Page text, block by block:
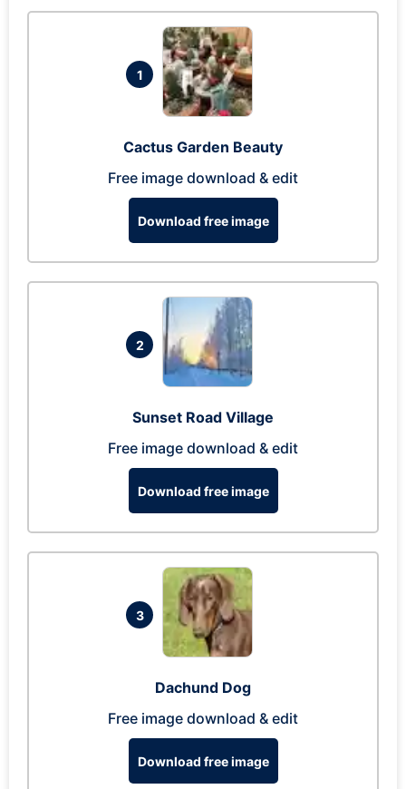
1
Cactus Garden Beauty
Free image download & edit
Download free image
2
Sunset Road Village
Free image download & edit
Download free image
3
Dachund Dog
Free image download & edit
Download free image